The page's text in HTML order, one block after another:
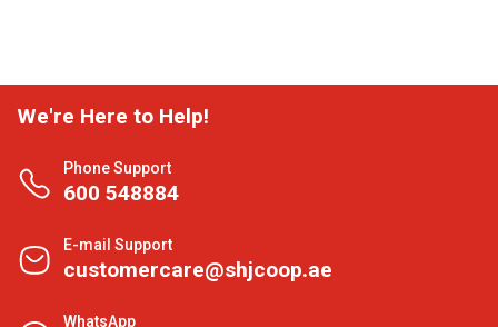
We're Here to Help!
Phone Support
600 548884
E-mail Support
customercare@shjcoop.ae
WhatsApp